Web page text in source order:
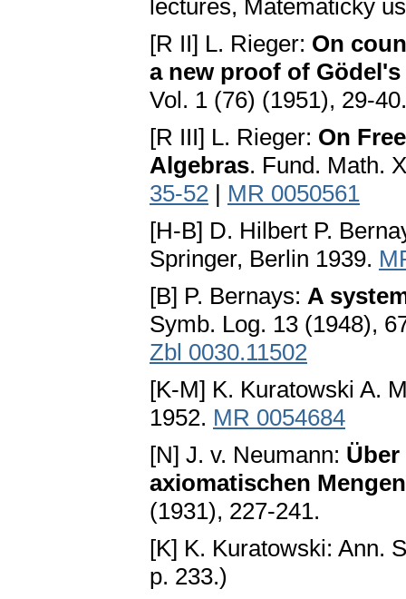
lectures, Matematický
[R II] L. Rieger: On
a new proof of
Vol. 1 (76) (1951), 29-
[R III] L. Rieger: On
Algebras. Fund. Math.
35-52 | MR 0050561
[Н-В] D. Hilbert P.
Springer, Berlin 1939.
[B] P. Bernays: A
Symb. Log. 13 (1948),
Zbl 0030.11502
[K-M] K. Kuratowski A.
1952. MR 0054684
[N] J. v. Neumann:
axiomatischen
(1931), 227-241.
[K] K. Kuratowski: Ann.
p. 233.)